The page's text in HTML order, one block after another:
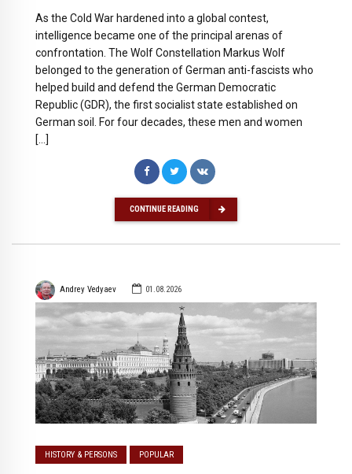
As the Cold War hardened into a global contest,
intelligence became one of the principal arenas of
confrontation. The Wolf Constellation Markus Wolf
belonged to the generation of German anti-fascists who
helped build and defend the German Democratic
Republic (GDR), the first socialist state established on
German soil. For four decades, these men and women
[…]
CONTINUE READING
Andrey Vedyaev 01.08.2026
HISTORY & PERSONS POPULAR